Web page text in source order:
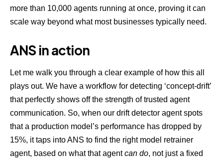
more than 10,000 agents running at once, proving it can
scale way beyond what most businesses typically need.
ANS in action
Let me walk you through a clear example of how this all
plays out. We have a workflow for detecting ‘concept-drift’
that perfectly shows off the strength of trusted agent
communication. So, when our drift detector agent spots
that a production model’s performance has dropped by
15%, it taps into ANS to find the right model retrainer
agent, based on what that agentcan do, not just a fixed